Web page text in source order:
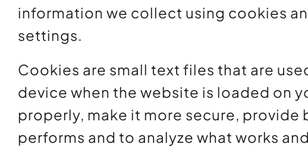
information we collect using cookies
settings.
Cookies are small text files that are
device when the website is loaded on
properly, make it more secure,
performs and to analyze what works